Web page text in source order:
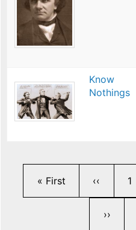
Know
Nothings
First page
« First Previous
‹‹ 1
Next
››